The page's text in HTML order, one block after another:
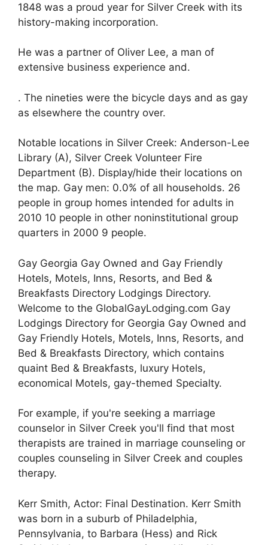
1848 was a proud year for Silver Creek with its
history-making incorporation.
He was a partner of Oliver Lee, a man of
extensive business experience and.
. The nineties were the bicycle days and as gay
as elsewhere the country over.
Notable locations in Silver Creek: Anderson-Lee
Library (A), Silver Creek Volunteer Fire
Department (B). Display/hide their locations on
the map. Gay men: 0.0% of all households. 26
people in group homes intended for adults in
2010 10 people in other noninstitutional group
quarters in 2000 9 people.
Gay Georgia Gay Owned and Gay Friendly
Hotels, Motels, Inns, Resorts, and Bed &
Breakfasts Directory Lodgings Directory.
Welcome to the GlobalGayLodging.com Gay
Lodgings Directory for Georgia Gay Owned and
Gay Friendly Hotels, Motels, Inns, Resorts, and
Bed & Breakfasts Directory, which contains
quaint Bed & Breakfasts, luxury Hotels,
economical Motels, gay-themed Specialty.
For example, if you're seeking a marriage
counselor in Silver Creek you'll find that most
therapists are trained in marriage counseling or
couples counseling in Silver Creek and couples
therapy.
Kerr Smith, Actor: Final Destination. Kerr Smith
was born in a suburb of Philadelphia,
Pennsylvania, to Barbara (Hess) and Rick